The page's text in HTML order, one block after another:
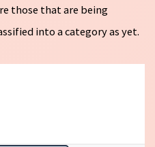
those that are being
into a category as yet.